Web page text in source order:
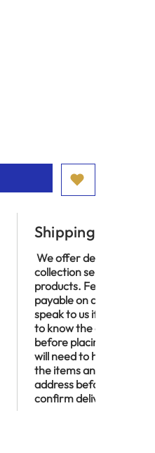
Shipping
We offer delivery and
collection services for
products. Fee applies
payable on all orders.
speak to us if you would
to know the delivery
before placing an order.
will need to have an
the items and delivery
address before we can
confirm delivery cost.